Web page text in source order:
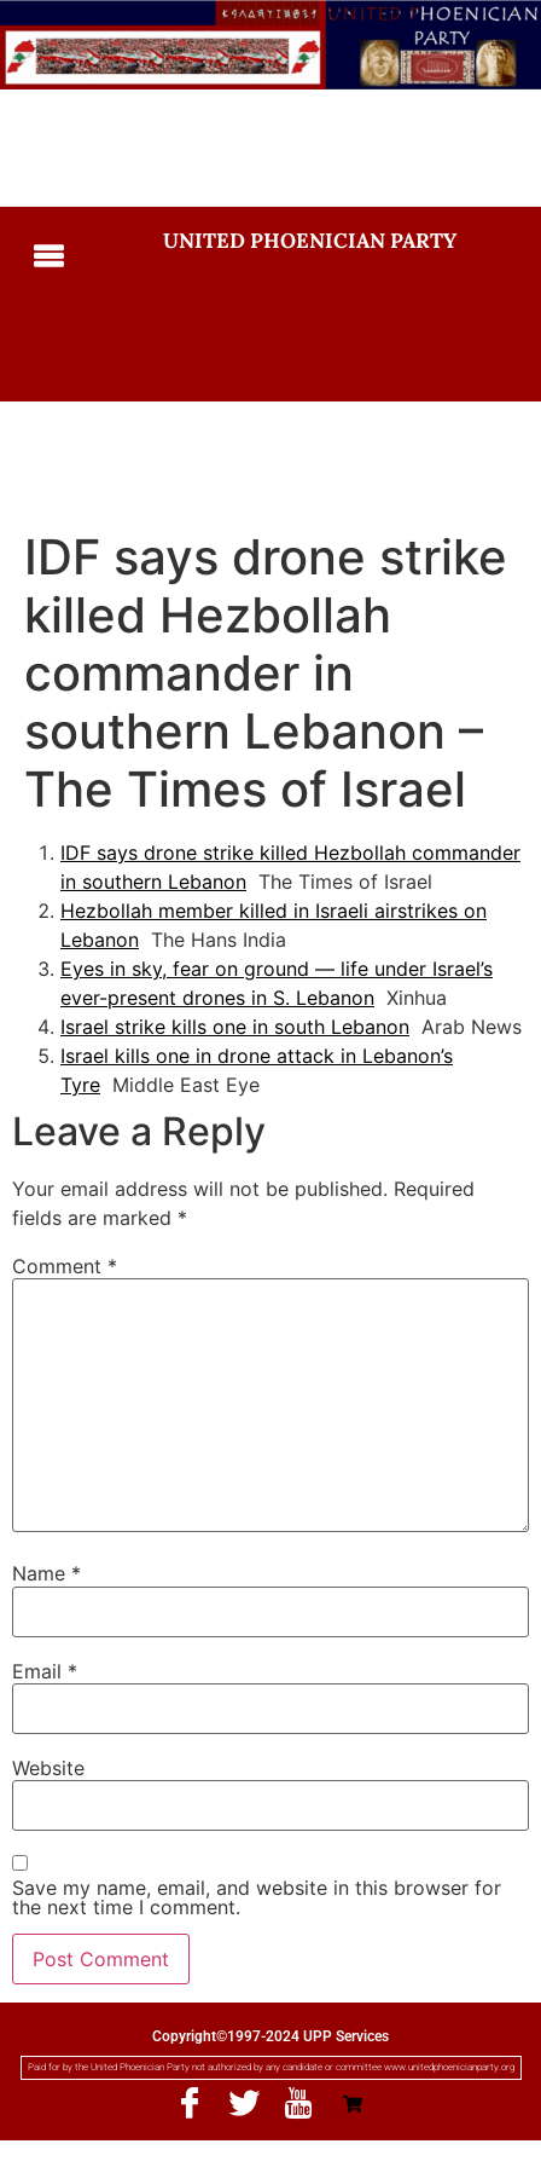
UNITED PHOENICIAN PARTY
IDF says drone strike
killed Hezbollah
commander in
southern Lebanon –
The Times of Israel
IDF says drone strike killed Hezbollah commander
in southern Lebanon The Times of Israel
Hezbollah member killed in Israeli airstrikes on
Lebanon The Hans India
Eyes in sky, fear on ground — life under Israel’s
ever-present drones in S. Lebanon Xinhua
Israel strike kills one in south Lebanon Arab News
Israel kills one in drone attack in Lebanon’s
Tyre Middle East Eye
Leave a Reply
Your email address will not be published. Required
fields are marked *
Comment *
Name *
Email *
Website
Save my name, email, and website in this browser for
the next time I comment.
Copyright©1997-2024 UPP Services
Paid for by the United Phoenician Party not authorized by any candidate or committee www.unitedphoenicianparty.org